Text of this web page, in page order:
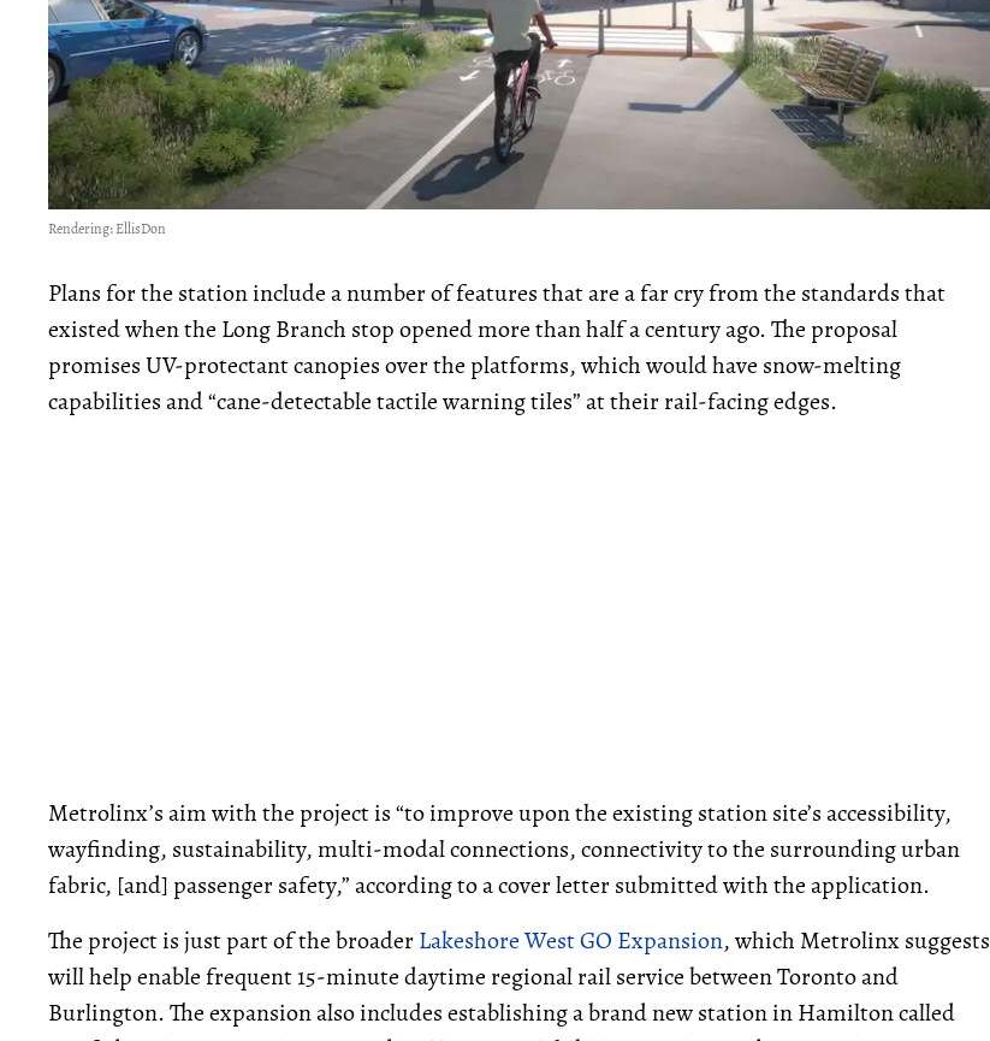
Rendering: EllisDon
Plans for the station include a number of features that are a far cry from the standards that
existed when the Long Branch stop opened more than half a century ago. The proposal
promises UV-protectant canopies over the platforms, which would have snow-melting
capabilities and “cane-detectable tactile warning tiles” at their rail-facing edges.
Metrolinx’s aim with the project is “to improve upon the existing station site’s accessibility,
wayfinding, sustainability, multi-modal connections, connectivity to the surrounding urban
fabric, [and] passenger safety,” according to a cover letter submitted with the application.
The project is just part of the broaderLakeshore West GO Expansion, which Metrolinx suggests
will help enable frequent 15-minute daytime regional rail service between Toronto and
Burlington. The expansion also includes establishing a brand new station in Hamilton called